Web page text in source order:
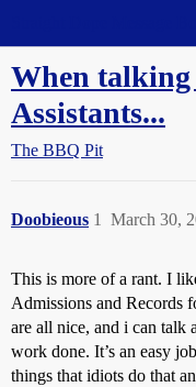
When
Assistants...
The BBQ Pit
Doobieous March 30,
1
This is more of a rant. I
Admissions and Records
are all nice, and i can talk
work done. It’s an easy
things that idiots do that